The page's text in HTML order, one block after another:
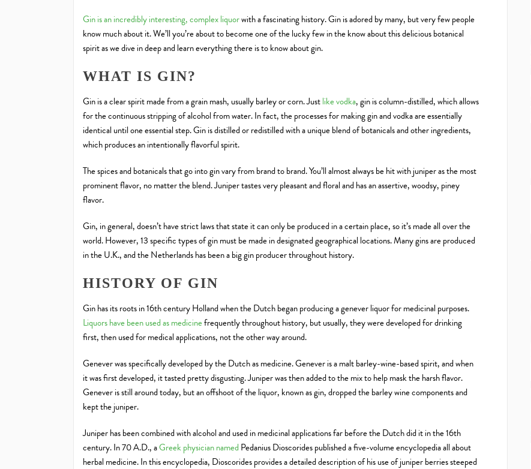
Gin is an incredibly interesting, complex liquorwith a fascinating history. Gin is adored by many, but very few people
know much about it. We’ll you’re about to become one of the lucky few in the know about this delicious botanical
spirit as we dive in deep and learn everything there is to know about gin.
WHAT IS GIN?
Gin is a clear spirit made from a grain mash, usually barley or corn. Justlike vodka, gin is column-distilled, which allows
for the continuous stripping of alcohol from water. In fact, the processes for making gin and vodka are essentially
identical until one essential step. Gin is distilled or redistilled with a unique blend of botanicals and other ingredients,
which produces an intentionally flavorful spirit.
The spices and botanicals that go into gin vary from brand to brand. You’ll almost always be hit with juniper as the most
prominent flavor, no matter the blend. Juniper tastes very pleasant and floral and has an assertive, woodsy, piney
flavor.
Gin, in general, doesn’t have strict laws that state it can only be produced in a certain place, so it’s made all over the
world. However, 13 specific types of gin must be made in designated geographical locations. Many gins are produced
in the U.K., and the Netherlands has been a big gin producer throughout history.
HISTORY OF GIN
Gin has its roots in 16th century Holland when the Dutch began producing a genever liquor for medicinal purposes.
Liquors have been used as medicinefrequently throughout history, but usually, they were developed for drinking
first, then used for medical applications, not the other way around.
Genever was specifically developed by the Dutch as medicine. Genever is a malt barley-wine-based spirit, and when
it was first developed, it tasted pretty disgusting. Juniper was then added to the mix to help mask the harsh flavor.
Genever is still around today, but an offshoot of the liquor, known as gin, dropped the barley wine components and
kept the juniper.
Juniper has been combined with alcohol and used in medicinal applications far before the Dutch did it in the 16th
century. In 70 A.D., aGreek physician namedPedanius Dioscorides published a five-volume encyclopedia all about
herbal medicine. In this encyclopedia, Dioscorides provides a detailed description of his use of juniper berries steeped